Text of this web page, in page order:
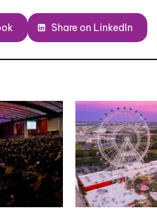
Share on LinkedIn